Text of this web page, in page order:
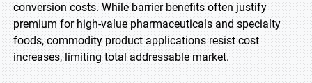
conversion costs. While barrier benefits often justify
premium for high-value pharmaceuticals and specialty
foods, commodity product applications resist cost
increases, limiting total addressable market.